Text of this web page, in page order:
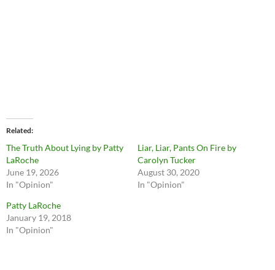
Related
The Truth About Lying by Patty
LaRoche
June 19, 2026
In "Opinion"
Liar, Liar, Pants On Fire by
Carolyn Tucker
August 30, 2020
In "Opinion"
Patty LaRoche
January 19, 2018
In "Opinion"